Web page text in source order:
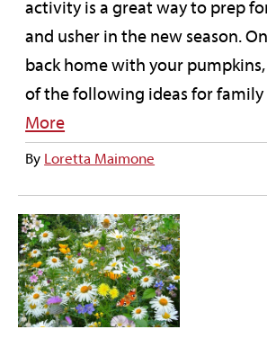
activity is a great way to prep
and usher in the new season.
back home with your
of the following ideas for family
More
By Loretta Maimone